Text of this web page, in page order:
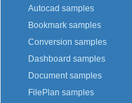
Autocad samples
Bookmark samples
Conversion samples
Dashboard samples
Document samples
FilePlan samples